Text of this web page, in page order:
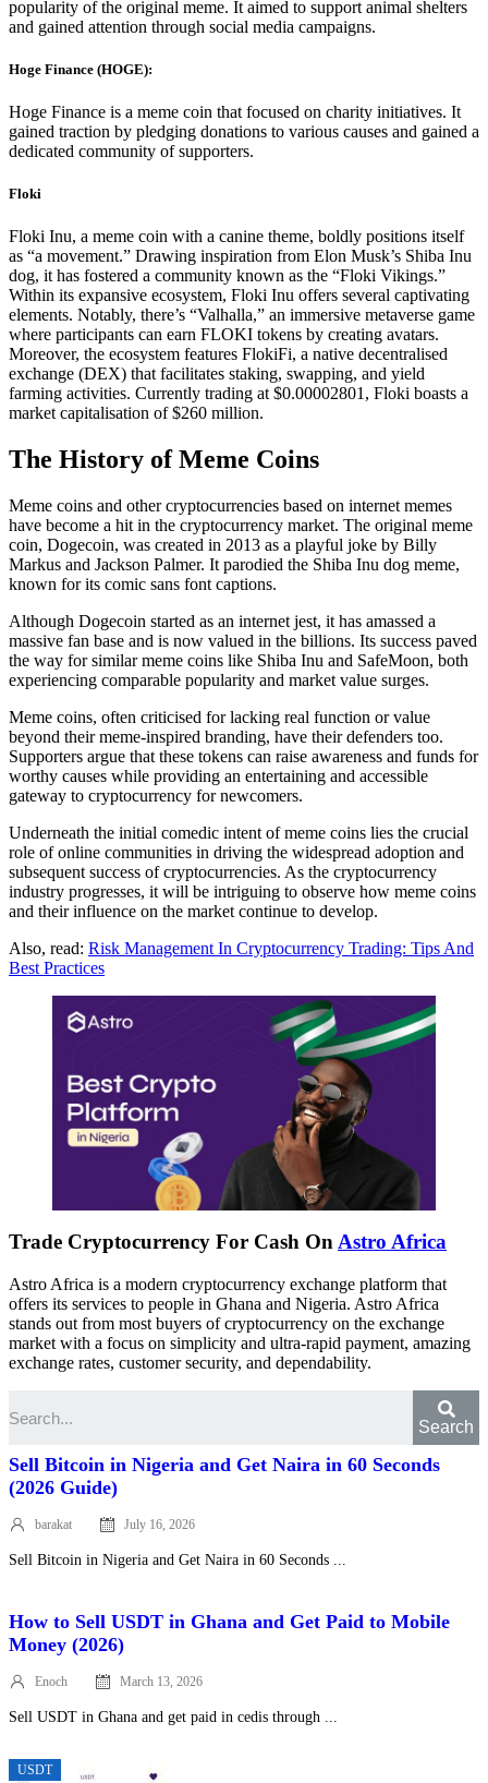
popularity of the original meme. It aimed to support animal shelters
and gained attention through social media campaigns.
Hoge Finance (HOGE):
Hoge Finance is a meme coin that focused on charity initiatives. It
gained traction by pledging donations to various causes and gained a
dedicated community of supporters.
Floki
Floki Inu, a meme coin with a canine theme, boldly positions itself
as “a movement.” Drawing inspiration from Elon Musk’s Shiba Inu
dog, it has fostered a community known as the “Floki Vikings.”
Within its expansive ecosystem, Floki Inu offers several captivating
elements. Notably, there’s “Valhalla,” an immersive metaverse game
where participants can earn FLOKI tokens by creating avatars.
Moreover, the ecosystem features FlokiFi, a native decentralised
exchange (DEX) that facilitates staking, swapping, and yield
farming activities. Currently trading at $0.00002801, Floki boasts a
market capitalisation of $260 million.
The History of Meme Coins
Meme coins and other cryptocurrencies based on internet memes
have become a hit in the cryptocurrency market. The original meme
coin, Dogecoin, was created in 2013 as a playful joke by Billy
Markus and Jackson Palmer. It parodied the Shiba Inu dog meme,
known for its comic sans font captions.
Although Dogecoin started as an internet jest, it has amassed a
massive fan base and is now valued in the billions. Its success paved
the way for similar meme coins like Shiba Inu and SafeMoon, both
experiencing comparable popularity and market value surges.
Meme coins, often criticised for lacking real function or value
beyond their meme-inspired branding, have their defenders too.
Supporters argue that these tokens can raise awareness and funds for
worthy causes while providing an entertaining and accessible
gateway to cryptocurrency for newcomers.
Underneath the initial comedic intent of meme coins lies the crucial
role of online communities in driving the widespread adoption and
subsequent success of cryptocurrencies. As the cryptocurrency
industry progresses, it will be intriguing to observe how meme coins
and their influence on the market continue to develop.
Also, read: Risk Management In Cryptocurrency Trading: Tips And
Best Practices
Trade Cryptocurrency For Cash OnAstro Africa
Astro Africa is a modern cryptocurrency exchange platform that
offers its services to people in Ghana and Nigeria. Astro Africa
stands out from most buyers of cryptocurrency on the exchange
market with a focus on simplicity and ultra-rapid payment, amazing
exchange rates, customer security, and dependability.
Search
Sell Bitcoin in Nigeria and Get Naira in 60 Seconds
(2026 Guide)
barakat
PostedJuly 16, 2026
Sell Bitcoin in Nigeria and Get Naira in 60 Seconds ...
How to Sell USDT in Ghana and Get Paid to Mobile
Money (2026)
Enoch
PostedMarch 13, 2026
Sell USDT in Ghana and get paid in cedis through ...
USDT